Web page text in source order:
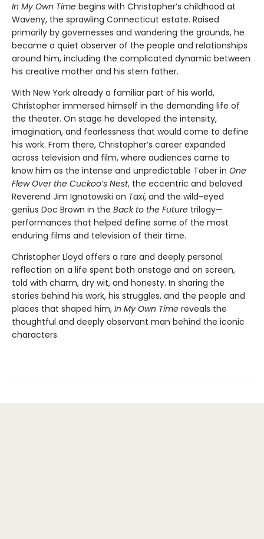
In My Own Time begins with Christopher’s childhood at
Waveny, the sprawling Connecticut estate. Raised
primarily by governesses and wandering the grounds, he
became a quiet observer of the people and relationships
around him, including the complicated dynamic between
his creative mother and his stern father.
With New York already a familiar part of his world,
Christopher immersed himself in the demanding life of
the theater. On stage he developed the intensity,
imagination, and fearlessness that would come to define
his work. From there, Christopher’s career expanded
across television and film, where audiences came to
know him as the intense and unpredictable Taber in One
Flew Over the Cuckoo’s Nest, the eccentric and beloved
Reverend Jim Ignatowski on Taxi, and the wild-eyed
genius Doc Brown in the Back to the Future trilogy—
performances that helped define some of the most
enduring films and television of their time.
Christopher Lloyd offers a rare and deeply personal
reflection on a life spent both onstage and on screen,
told with charm, dry wit, and honesty. In sharing the
stories behind his work, his struggles, and the people and
places that shaped him, In My Own Time reveals the
thoughtful and deeply observant man behind the iconic
characters.